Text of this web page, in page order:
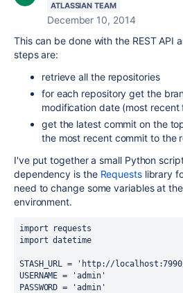
ATLASSIAN TEAM
December 10, 2014
This can be done with the REST API
steps are:
retrieve all the repositories
for each repository get the
modification date (most recent
get the latest commit on the
the most recent commit to the
I've put together a small Python
dependency is the Requests library
need to change some variables at
environment.
import requests
import datetime
STASH_URL = 'http://
USERNAME = 'admin'
PASSWORD = 'admin'